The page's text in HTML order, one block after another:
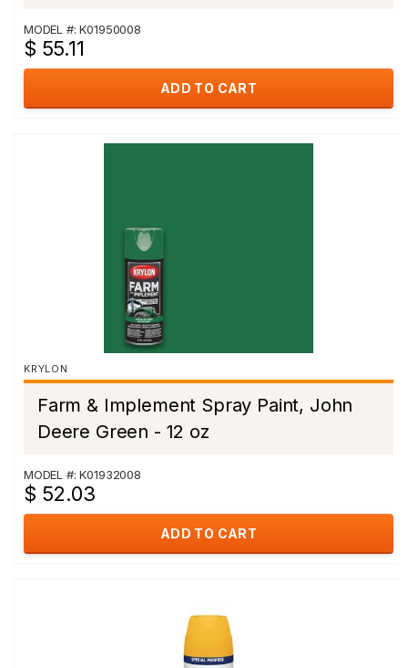
MODEL #: K01950008
$ 55.11
ADD TO CART
KRYLON
Farm & Implement Spray Paint, John
Deere Green - 12 oz
MODEL #: K01932008
$ 52.03
ADD TO CART